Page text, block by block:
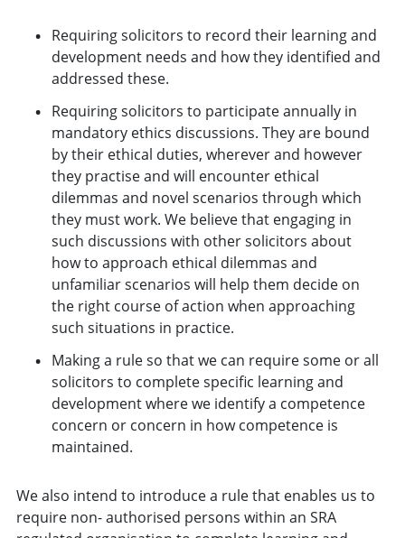
Requiring solicitors to record their learning and
development needs and how they identified and
addressed these.
Requiring solicitors to participate annually in
mandatory ethics discussions. They are bound
by their ethical duties, wherever and however
they practise and will encounter ethical
dilemmas and novel scenarios through which
they must work. We believe that engaging in
such discussions with other solicitors about
how to approach ethical dilemmas and
unfamiliar scenarios will help them decide on
the right course of action when approaching
such situations in practice.
Making a rule so that we can require some or all
solicitors to complete specific learning and
development where we identify a competence
concern or concern in how competence is
maintained.
We also intend to introduce a rule that enables us to
require non- authorised persons within an SRA